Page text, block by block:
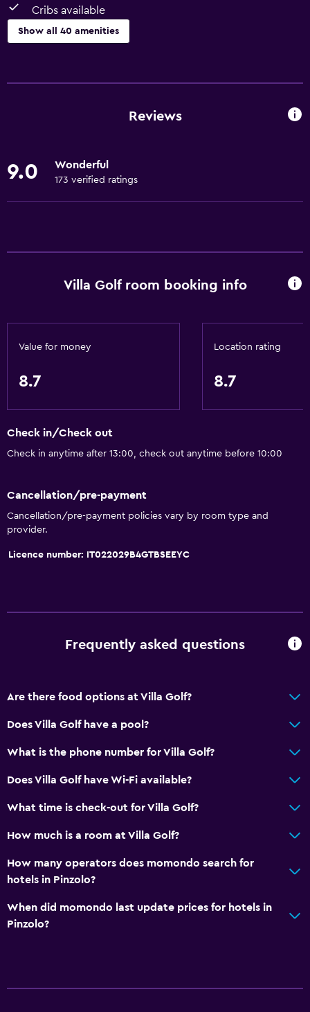
Cribs available
Show all 40 amenities
Free Wi-Fi
Linens
Bidet
Hairdryer
Toilet paper
Shower
Private bathroom
Walk-in shower
Accessibility and suitability
No smoking
Hardwood or parquet floors
Ski storage
Balcony
Terrace/Patio
Garden
Parking and transportation
Reviews
9.0 Wonderful
173 verified ratings
Villa Golf room booking info
Value for money
8.7
Location rating
8.7
Check in/Check out
Check in anytime after 13:00, check out anytime before 10:00
Cancellation/pre-payment
Cancellation/pre-payment policies vary by room type and
provider.
Licence number: IT022029B4GTBSEEYC
Frequently asked questions
Are there food options at Villa Golf?
Does Villa Golf have a pool?
What is the phone number for Villa Golf?
Does Villa Golf have Wi-Fi available?
What time is check-out for Villa Golf?
How much is a room at Villa Golf?
How many operators does momondo search for
hotels in Pinzolo?
When did momondo last update prices for hotels in
Pinzolo?